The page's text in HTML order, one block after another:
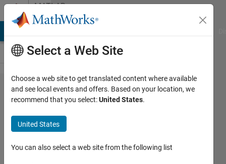
Skip to contentMATLAB
Answers
Replacing
small
sections
of a
logical
Select a Web Site
Choose a web site to get translated content where available
and see local events and offers. Based on your location, we
recommend that you select:United States.
United States
You can also select a web site from the following list